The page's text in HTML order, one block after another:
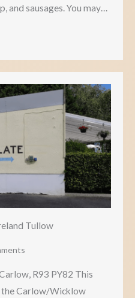
and sausages. You may…
Tullow
R93 PY82 This
the Carlow/Wicklow